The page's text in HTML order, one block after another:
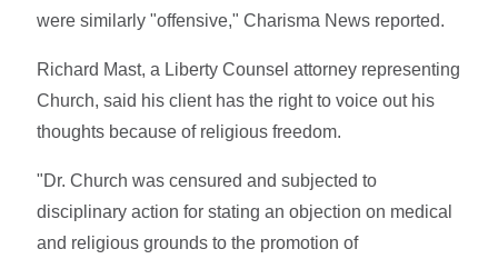
were similarly "offensive," Charisma News reported.
Richard Mast, a Liberty Counsel attorney representing
Church, said his client has the right to voice out his
thoughts because of religious freedom.
"Dr. Church was censured and subjected to
disciplinary action for stating an objection on medical
and religious grounds to the promotion of